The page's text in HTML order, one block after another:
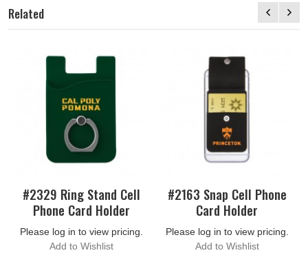
Related
#2329 Ring Stand Cell
Phone Card Holder
Please log in to view pricing.
Add to Wishlist
#2163 Snap Cell Phone
Card Holder
Please log in to view pricing.
Add to Wishlist